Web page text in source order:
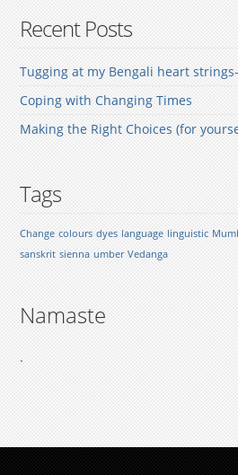
Recent Posts
Tugging at my Bengali heart
Coping with Changing Times
Making the Right Choices (for
Tags
Change colours dyes language linguistic
sanskrit sienna umber Vedanga
Namaste
.